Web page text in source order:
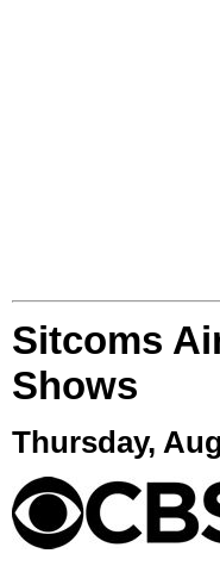
Sitcoms
Shows
Thursday,